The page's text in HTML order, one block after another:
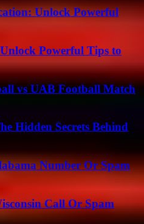
Unlock Powerful
Powerful Tips to
vs UAB Football Match
Hidden Secrets Behind
Number Or Spam
Call Or Spam